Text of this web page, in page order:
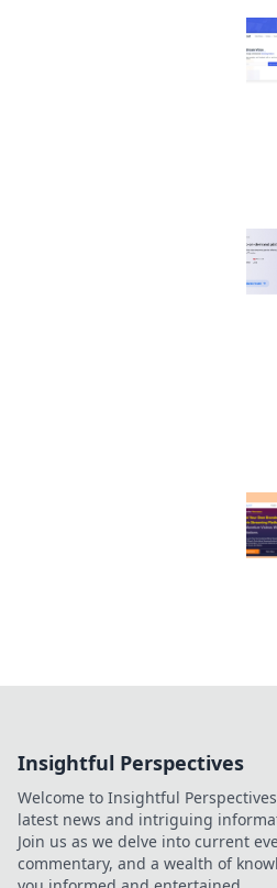
Insightful Perspectives
Welcome to Insightful
latest news and intriguing
Join us as we delve into current
commentary, and a wealth of